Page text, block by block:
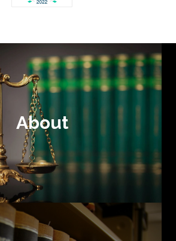
About